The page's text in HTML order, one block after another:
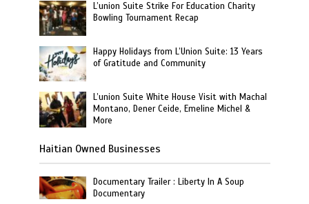
L’union Suite Strike For Education Charity
Bowling Tournament Recap
Happy Holidays from L’Union Suite: 13 Years
of Gratitude and Community
L’union Suite White House Visit with Machal
Montano, Dener Ceide, Emeline Michel &
More
Haitian Owned Businesses
Documentary Trailer : Liberty In A Soup
Documentary